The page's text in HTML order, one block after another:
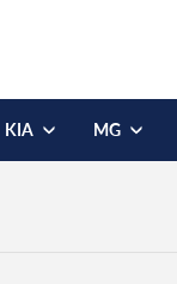
KIA MG